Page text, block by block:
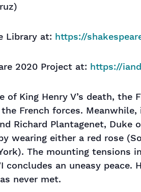
Library at: https://
2020 Project at: https://
of King Henry V’s death, the
French forces.
Richard Plantagenet, Duke
wearing either a red rose
The mounting
concludes an uneasy
never met.